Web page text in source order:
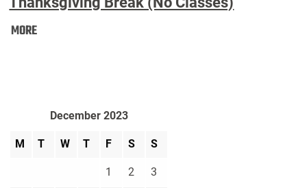
MOREThanksgiving
December 2023
M T W T F S S
1 2 3